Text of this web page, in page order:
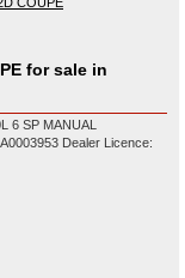
for sale in
6 SP MANUAL